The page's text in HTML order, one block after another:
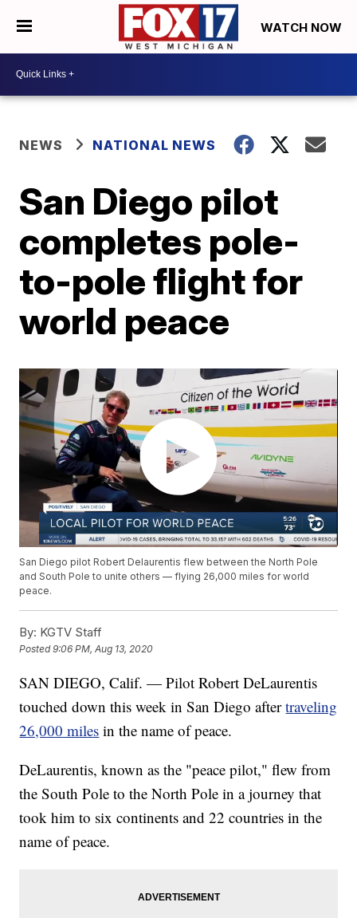
WATCH NOW
NEWS NATIONAL NEWS
San Diego pilot
completes pole-
to-pole flight for
world peace
San Diego pilot Robert Delaurentis flew between the North Pole
and South Pole to unite others — flying 26,000 miles for world
peace.
By: KGTV Staff
Posted9:06 PM, Aug 13, 2020
SAN DIEGO, Calif. — Pilot Robert DeLaurentis
touched down this week in San Diego aftertraveling
26,000 miles in the name of peace.
DeLaurentis, known as the "peace pilot," flew from
the South Pole to the North Pole in a journey that
took him to six continents and 22 countries in the
name of peace.